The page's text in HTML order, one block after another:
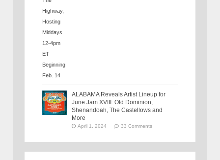
ALABAMA Reveals Artist Lineup for
June Jam XVIII: Old Dominion,
Shenandoah, The Castellows and
More
April 1, 2024 33 Comments